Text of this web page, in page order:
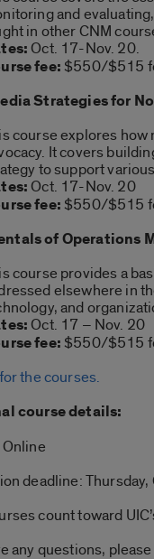
and
in other CNM
Oct. 17-Nov. 20.
fee: $550/$515
Strategies for
course explores
It covers
to support
Oct. 17-Nov. 20
fee: $550/$515
of Operations
course provides a
elsewhere in
and
Oct. 17 – Nov. 20
fee: $550/$515
the courses.
course details:
deadline: Thursday,
count toward
any questions,